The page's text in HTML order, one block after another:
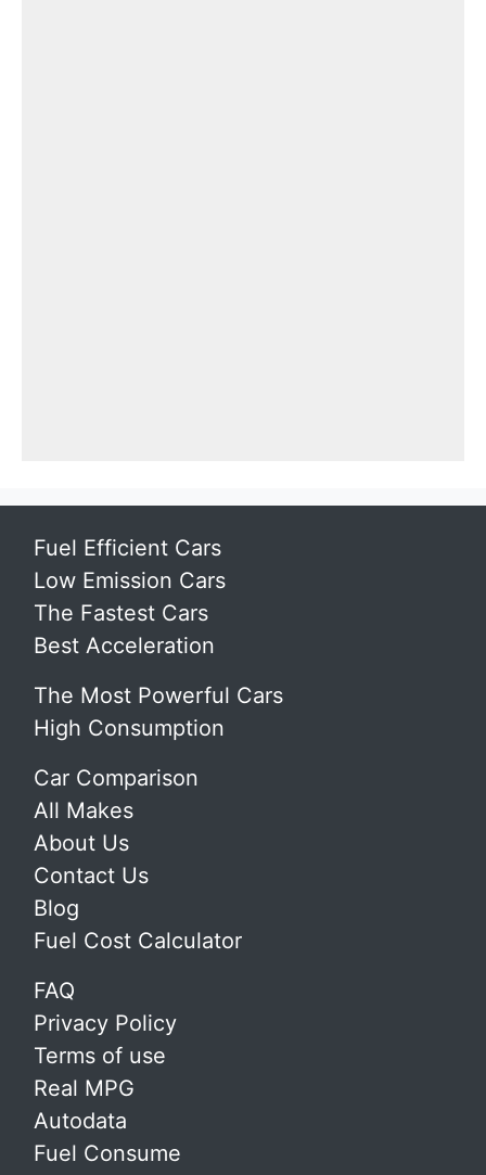
Fuel Efficient Cars
Low Emission Cars
The Fastest Cars
Best Acceleration
The Most Powerful Cars
High Consumption
Car Comparison
All Makes
About Us
Contact Us
Blog
Fuel Cost Calculator
FAQ
Privacy Policy
Terms of use
Real MPG
Autodata
Fuel Consume